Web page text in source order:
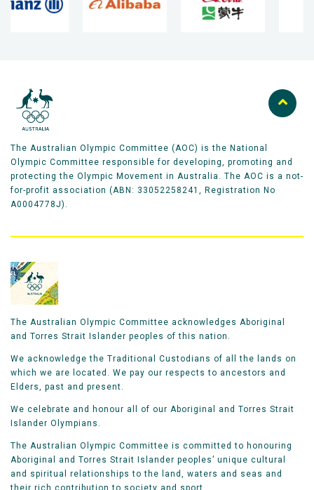
The Australian Olympic Committee (AOC) is the National
Olympic Committee responsible for developing, promoting and
protecting the Olympic Movement in Australia. The AOC is a not-
for-profit association (ABN: 33052258241, Registration No
A0004778J).
The Australian Olympic Committee acknowledges Aboriginal
and Torres Strait Islander peoples of this nation.
We acknowledge the Traditional Custodians of all the lands on
which we are located. We pay our respects to ancestors and
Elders, past and present.
We celebrate and honour all of our Aboriginal and Torres Strait
Islander Olympians.
The Australian Olympic Committee is committed to honouring
Aboriginal and Torres Strait Islander peoples’ unique cultural
and spiritual relationships to the land, waters and seas and
their rich contribution to society and sport.